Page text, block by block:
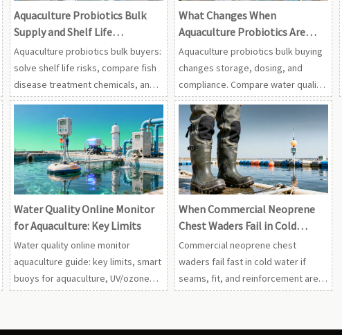
Aquaculture Probiotics Bulk
Supply and Shelf Life
Problems
Aquaculture probiotics bulk buyers:
solve shelf life risks, compare fish
disease treatment chemicals, and
optimize with smart buoys for
aquaculture and water quality
online monitor aquaculture.
What Changes When
Aquaculture Probiotics Are
Bought in Bulk
Aquaculture probiotics bulk buying
changes storage, dosing, and
compliance. Compare water quality
online monitor aquaculture, UV
systems, ozone generators, and
fish disease treatment chemicals
before ordering.
Water Quality Online Monitor
for Aquaculture: Key Limits
Water quality online monitor
aquaculture guide: key limits, smart
buoys for aquaculture, UV/ozone
control, aquatic oxygen
holding tanks for safer, higher-yield
When Commercial Neoprene
Chest Waders Fail in Cold
Water
Commercial neoprene chest
waders fail fast in cold water if
seams, fit, and reinforcement are
wrong. Compare wholesale fishing
smarter, lower-risk buying.